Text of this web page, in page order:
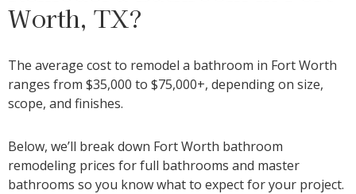
Worth, TX?
The average cost to remodel a bathroom in Fort Worth
ranges from $35,000 to $75,000+, depending on size,
scope, and finishes.
Below, we’ll break down Fort Worth bathroom
remodeling prices for full bathrooms and master
bathrooms so you know what to expect for your project.